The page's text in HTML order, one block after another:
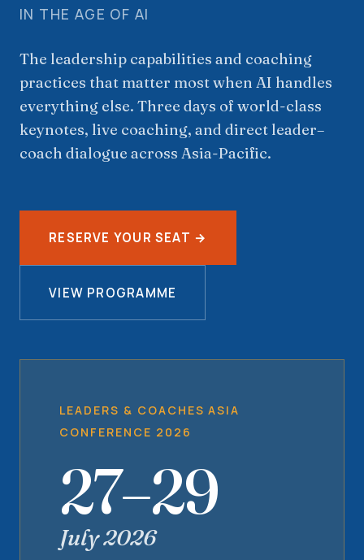
IN THE AGE OF AI
The leadership capabilities and coaching
practices that matter most when AI handles
everything else. Three days of world-class
keynotes, live coaching, and direct leader–
coach dialogue across Asia-Pacific.
RESERVE YOUR SEAT →
VIEW PROGRAMME
LEADERS & COACHES ASIA
CONFERENCE 2026
27–29
July 2026